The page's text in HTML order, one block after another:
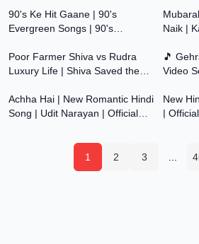
Video Song
Alka
90's Ke Hit Gaane | 90's
Evergreen Songs | 90's
Songs | 90's Hits
Naik |
Song |
Poor Farmer Shiva vs Rudra
Luxury Life | Shiva Saved the
Rich Rudra |
🎵
Video
3:17
Achha Hai | New Romantic Hindi
Song | Udit Narayan | Official
New
|
1
2 3